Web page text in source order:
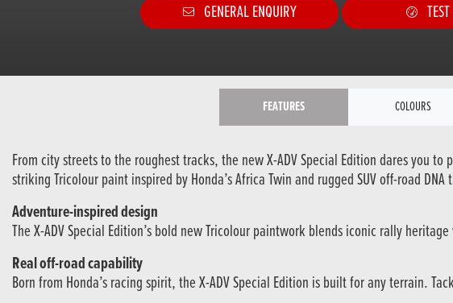
GENERAL ENQUIRY
FEATURES COLOURS
From city streets to the roughest tracks, the new X-ADV Special Edition dares you
striking Tricolour paint inspired by Honda’s Africa Twin and rugged SUV off-road
Adventure-inspired design
The X-ADV Special Edition’s bold new Tricolour paintwork blends iconic rally
Real off-road capability
Born from Honda’s racing spirit, the X-ADV Special Edition is built for any terrain.